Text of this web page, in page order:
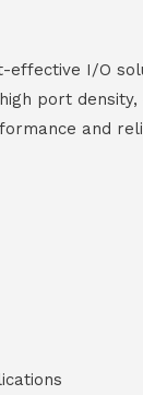
I/O
port
and